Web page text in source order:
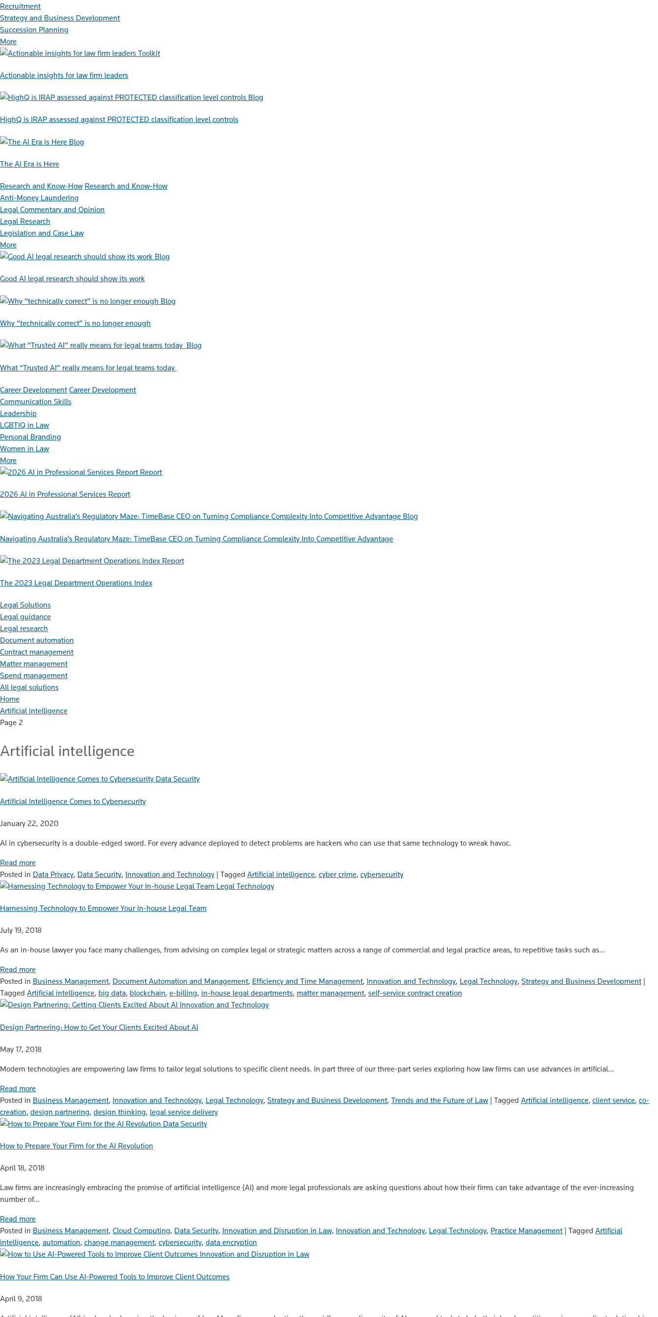
Recruitment
Strategy and Business Development
Succession Planning
More
Toolkit
Actionable insights for law firm leaders
Blog
HighQ is IRAP assessed against PROTECTED classification level controls
Blog
The AI Era is Here
Research and Know-How Research and Know-How
Anti-Money Laundering
Legal Commentary and Opinion
Legal Research
Legislation and Case Law
More
Blog
Good AI legal research should show its work
Blog
Why “technically correct” is no longer enough
Blog
What “Trusted AI” really means for legal teams today
Career Development Career Development
Communication Skills
Leadership
LGBTIQ in Law
Personal Branding
Women in Law
More
Report
2026 AI in Professional Services Report
Blog
Navigating Australia’s Regulatory Maze: TimeBase CEO on Turning Compliance Complexity Into Competitive Advantage
Report
The 2023 Legal Department Operations Index
Legal Solutions
Legal guidance
Legal research
Document automation
Contract management
Matter management
Spend management
All legal solutions
Home
Artificial intelligence
Page 2
Artificial intelligence
Data Security
Artificial Intelligence Comes to Cybersecurity
January 22, 2020
AI in cybersecurity is a double-edged sword. For every advance deployed to detect problems are hackers who can use that same technology to wreak havoc.
Read more
Posted in Data Privacy, Data Security, Innovation and Technology | Tagged Artificial intelligence, cyber crime, cybersecurity
Legal Technology
Harnessing Technology to Empower Your In-house Legal Team
July 19, 2018
As an in-house lawyer you face many challenges, from advising on complex legal or strategic matters across a range of commercial and legal practice areas, to repetitive tasks such as…
Read more
Posted in Business Management, Document Automation and Management, Efficiency and Time Management, Innovation and Technology, Legal Technology, Strategy and Business Development
Tagged Artificial intelligence, big data, blockchain, e-billing, in-house legal departments, matter management, self-service contract creation
Innovation and Technology
Design Partnering: How to Get Your Clients Excited About AI
May 17, 2018
Modern technologies are empowering law firms to tailor legal solutions to specific client needs. In part three of our three-part series exploring how law firms can use advances in artificial…
Read more
Posted in Business Management, Innovation and Technology, Legal Technology, Strategy and Business Development, Trends and the Future of Law | Tagged Artificial intelligence, client service, co-
creation, design partnering, design thinking, legal service delivery
Data Security
How to Prepare Your Firm for the AI Revolution
April 18, 2018
Law firms are increasingly embracing the promise of artificial intelligence (AI) and more legal professionals are asking questions about how their firms can take advantage of the ever-increasing
number of…
Read more
Posted in Business Management, Cloud Computing, Data Security, Innovation and Disruption in Law, Innovation and Technology, Legal Technology, Practice Management Tagged Artificial
intelligence, automation, change management, cybersecurity, data encryption
Innovation and Disruption in Law
How Your Firm Can Use AI-Powered Tools to Improve Client Outcomes
April 9, 2018